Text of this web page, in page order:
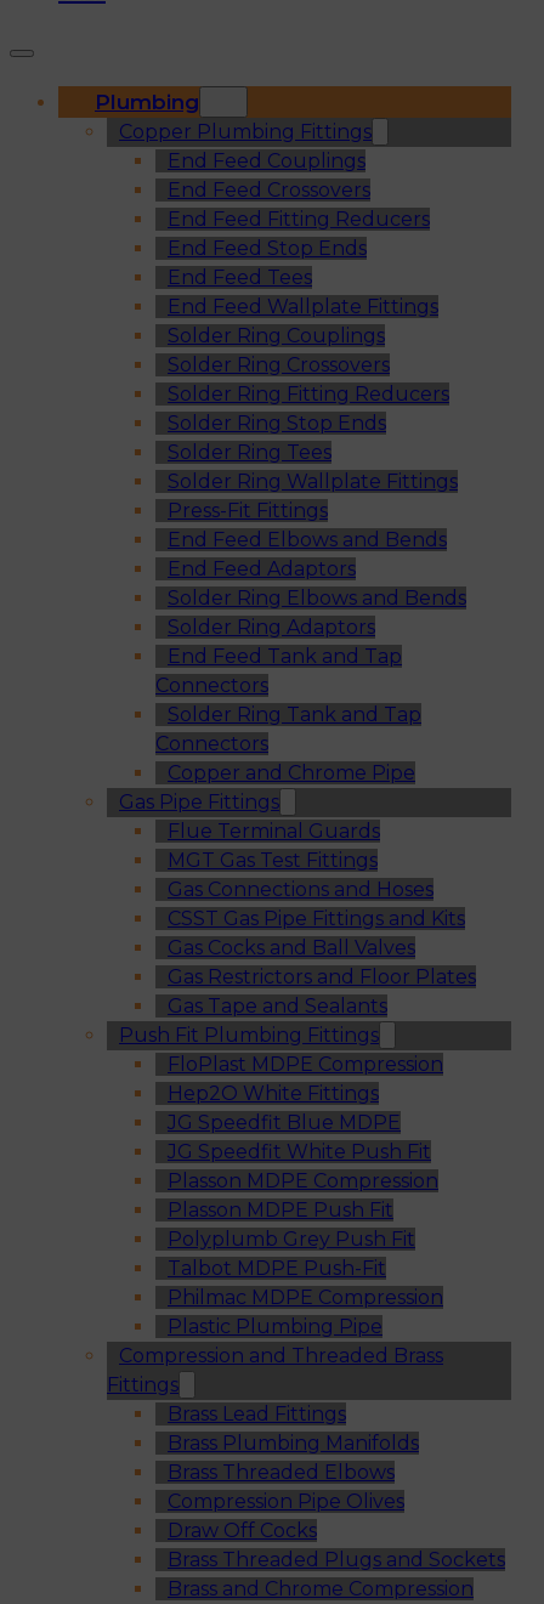
Plumbing
Copper Plumbing Fittings
End Feed Couplings
End Feed Crossovers
End Feed Fitting Reducers
End Feed Stop Ends
End Feed Tees
End Feed Wallplate Fittings
Solder Ring Couplings
Solder Ring Crossovers
Solder Ring Fitting Reducers
Solder Ring Stop Ends
Solder Ring Tees
Solder Ring Wallplate Fittings
Press-Fit Fittings
End Feed Elbows and Bends
End Feed Adaptors
Solder Ring Elbows and Bends
Solder Ring Adaptors
End Feed Tank and Tap
Connectors
Solder Ring Tank and Tap
Connectors
Copper and Chrome Pipe
Gas Pipe Fittings
Flue Terminal Guards
MGT Gas Test Fittings
Gas Connections and Hoses
CSST Gas Pipe Fittings and Kits
Gas Cocks and Ball Valves
Gas Restrictors and Floor Plates
Gas Tape and Sealants
Push Fit Plumbing Fittings
FloPlast MDPE Compression
Hep2O White Fittings
JG Speedfit Blue MDPE
JG Speedfit White Push Fit
Plasson MDPE Compression
Plasson MDPE Push Fit
Polyplumb Grey Push Fit
Talbot MDPE Push-Fit
Philmac MDPE Compression
Plastic Plumbing Pipe
Compression and Threaded Brass
Fittings
Brass Lead Fittings
Brass Plumbing Manifolds
Brass Threaded Elbows
Compression Pipe Olives
Draw Off Cocks
Brass Threaded Plugs and Sockets
Brass and Chrome Compression